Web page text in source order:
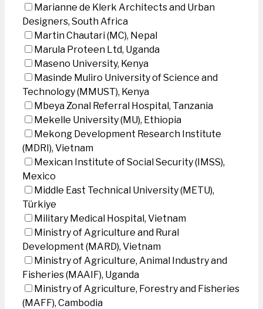
Marianne de Klerk Architects and Urban
Designers, South Africa
Martin Chautari (MC), Nepal
Marula Proteen Ltd, Uganda
Maseno University, Kenya
Masinde Muliro University of Science and
Technology (MMUST), Kenya
Mbeya Zonal Referral Hospital, Tanzania
Mekelle University (MU), Ethiopia
Mekong Development Research Institute
(MDRI), Vietnam
Mexican Institute of Social Security (IMSS),
Mexico
Middle East Technical University (METU),
Türkiye
Military Medical Hospital, Vietnam
Ministry of Agriculture and Rural
Development (MARD), Vietnam
Ministry of Agriculture, Animal Industry and
Fisheries (MAAIF), Uganda
Ministry of Agriculture, Forestry and Fisheries
(MAFF), Cambodia